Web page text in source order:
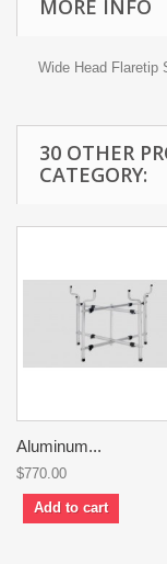
MORE INFO
Wide Head Flaretip
30 OTHER
CATEGORY:
Aluminum...
$770.00
Add to cart